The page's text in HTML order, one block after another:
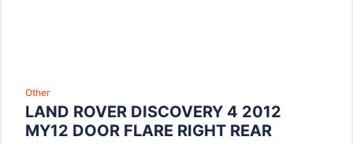
Other
LAND ROVER DISCOVERY 4 2012
MY12 DOOR FLARE RIGHT REAR